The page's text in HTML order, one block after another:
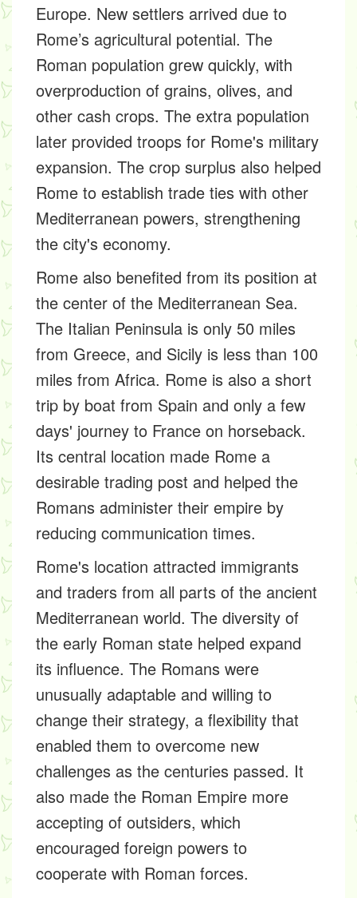
Europe. New settlers arrived due to
Rome’s agricultural potential. The
Roman population grew quickly, with
overproduction of grains, olives, and
other cash crops. The extra population
later provided troops for Rome's military
expansion. The crop surplus also helped
Rome to establish trade ties with other
Mediterranean powers, strengthening
the city's economy.
Rome also benefited from its position at
the center of the Mediterranean Sea.
The Italian Peninsula is only 50 miles
from Greece, and Sicily is less than 100
miles from Africa. Rome is also a short
trip by boat from Spain and only a few
days' journey to France on horseback.
Its central location made Rome a
desirable trading post and helped the
Romans administer their empire by
reducing communication times.
Rome's location attracted immigrants
and traders from all parts of the ancient
Mediterranean world. The diversity of
the early Roman state helped expand
its influence. The Romans were
unusually adaptable and willing to
change their strategy, a flexibility that
enabled them to overcome new
challenges as the centuries passed. It
also made the Roman Empire more
accepting of outsiders, which
encouraged foreign powers to
cooperate with Roman forces.